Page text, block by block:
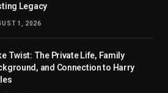
Legacy
1, 2026
Twist: The Private Life, Family
and Connection to Harry